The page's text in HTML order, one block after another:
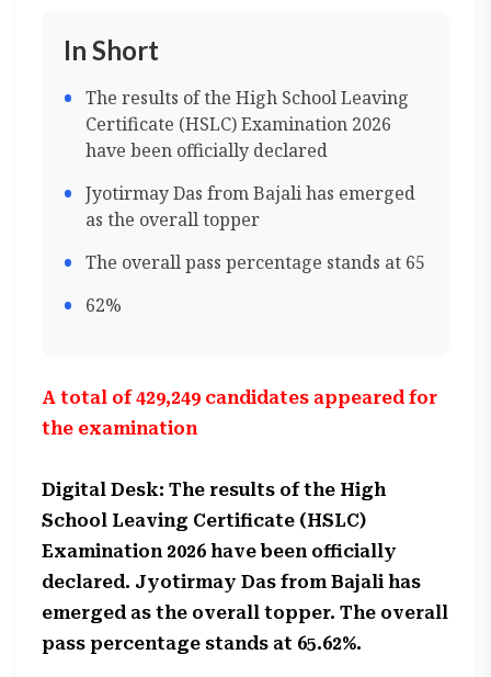
In Short
The results of the High School Leaving
Certificate (HSLC) Examination 2026
have been officially declared
Jyotirmay Das from Bajali has emerged
as the overall topper
The overall pass percentage stands at 65
62%
A total of 429,249 candidates appeared for
the examination
Digital Desk: The results of the High
School Leaving Certificate (HSLC)
Examination 2026 have been officially
declared. Jyotirmay Das from Bajali has
emerged as the overall topper. The overall
pass percentage stands at 65.62%.